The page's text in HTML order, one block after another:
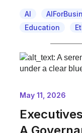
AI
Education
May 11, 2026
A